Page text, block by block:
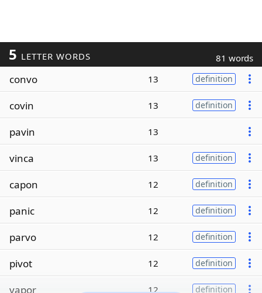
5 LETTER WORDS 81 words
convo 13 definition
covin 13 definition
pavin 13
vinca 13 definition
capon 12 definition
panic 12 definition
parvo 12 definition
pivot 12 definition
vapor 12 definition